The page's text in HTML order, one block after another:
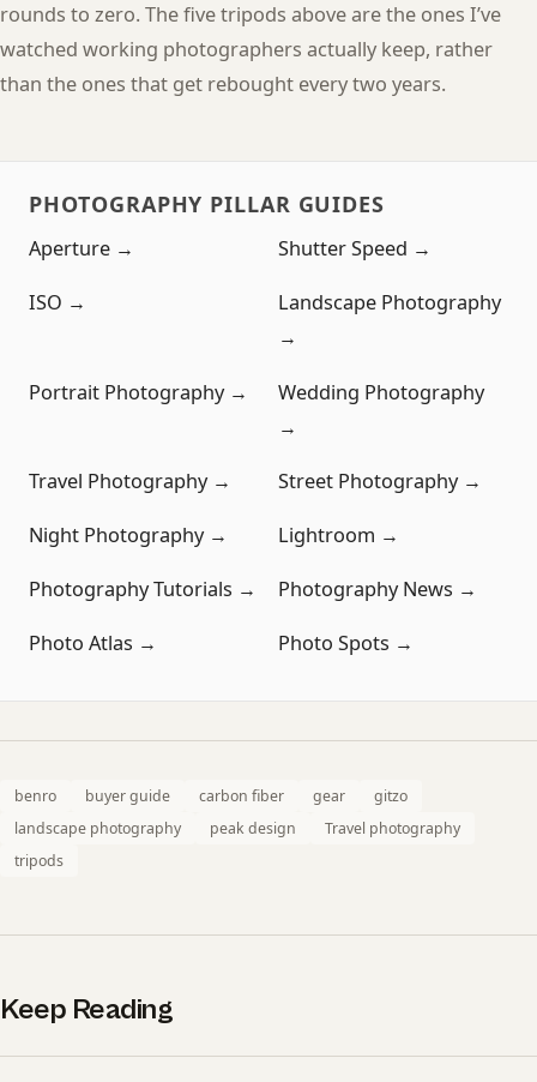
rounds to zero. The five tripods above are the ones I’ve
watched working photographers actually keep, rather
than the ones that get rebought every two years.
PHOTOGRAPHY PILLAR GUIDES
Aperture → Shutter Speed →
ISO →
Landscape Photography
→
Portrait Photography →
Wedding Photography
→
Travel Photography → Street Photography →
Night Photography → Lightroom →
Photography Tutorials → Photography News →
Photo Atlas → Photo Spots →
benro buyer guide carbon fiber gear
gitzo
landscape photography
peak design
Travel photography
tripods
Keep Reading